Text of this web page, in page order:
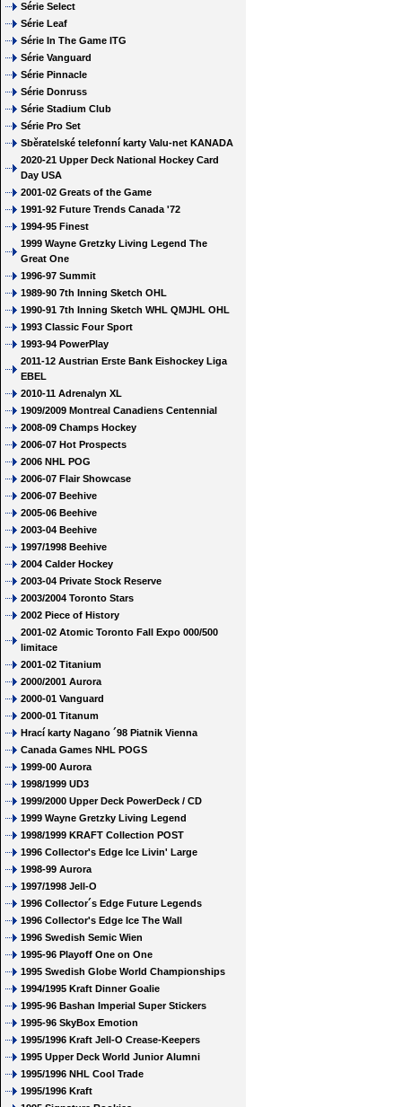
Série Select
Série Leaf
Série In The Game ITG
Série Vanguard
Série Pinnacle
Série Donruss
Série Stadium Club
Série Pro Set
Sběratelské telefonní karty Valu-net KANADA
2020-21 Upper Deck National Hockey Card
Day USA
2001-02 Greats of the Game
1991-92 Future Trends Canada '72
1994-95 Finest
1999 Wayne Gretzky Living Legend The
Great One
1996-97 Summit
1989-90 7th Inning Sketch OHL
1990-91 7th Inning Sketch WHL QMJHL OHL
1993 Classic Four Sport
1993-94 PowerPlay
2011-12 Austrian Erste Bank Eishockey Liga
EBEL
2010-11 Adrenalyn XL
1909/2009 Montreal Canadiens Centennial
2008-09 Champs Hockey
2006-07 Hot Prospects
2006 NHL POG
2006-07 Flair Showcase
2006-07 Beehive
2005-06 Beehive
2003-04 Beehive
1997/1998 Beehive
2004 Calder Hockey
2003-04 Private Stock Reserve
2003/2004 Toronto Stars
2002 Piece of History
2001-02 Atomic Toronto Fall Expo 000/500
limitace
2001-02 Titanium
2000/2001 Aurora
2000-01 Vanguard
2000-01 Titanum
Hrací karty Nagano ´98 Piatnik Vienna
Canada Games NHL POGS
1999-00 Aurora
1998/1999 UD3
1999/2000 Upper Deck PowerDeck / CD
1999 Wayne Gretzky Living Legend
1998/1999 KRAFT Collection POST
1996 Collector's Edge Ice Livin' Large
1998-99 Aurora
1997/1998 Jell-O
1996 Collector´s Edge Future Legends
1996 Collector's Edge Ice The Wall
1996 Swedish Semic Wien
1995-96 Playoff One on One
1995 Swedish Globe World Championships
1994/1995 Kraft Dinner Goalie
1995-96 Bashan Imperial Super Stickers
1995-96 SkyBox Emotion
1995/1996 Kraft Jell-O Crease-Keepers
1995 Upper Deck World Junior Alumni
1995/1996 NHL Cool Trade
1995/1996 Kraft